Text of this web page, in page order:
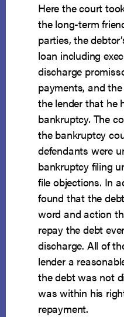
Here the court
the long-term
parties, the
loan including
discharge
payments, and
the lender that he
bankruptcy. The
the bankruptcy
defendants were
bankruptcy filing
file objections. In
found that the
word and action
repay the debt
discharge. All of
lender a
the debt was not
was within his
repayment.